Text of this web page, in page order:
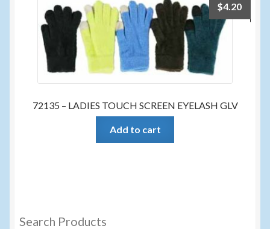
72135 – LADIES TOUCH SCREEN EYELASH GLV
$4.20
Add to cart
Search Products